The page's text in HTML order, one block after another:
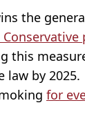
the
this
law by 2025.
for